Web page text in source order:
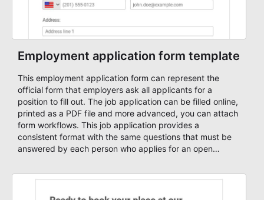
Employment application form template
This employment application form can represent the
official form that employers ask all applicants for a
position to fill out. The job application can be filled online,
printed as a PDF file and more advanced, you can attach
form workflows. This job application provides a
consistent format with the same questions that must be
answered by each person who applies for an open
based on your needs. Start automating your hiring